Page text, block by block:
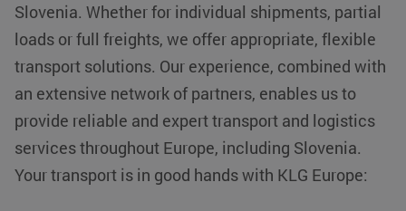
Slovenia. Whether for individual shipments, partial
loads or full freights, we offer appropriate, flexible
transport solutions. Our experience, combined with
an extensive network of partners, enables us to
provide reliable and expert transport and logistics
services throughout Europe, including Slovenia.
Your transport is in good hands with KLG Europe: